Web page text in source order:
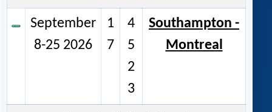
September
8-25 2026
1
7
4
5
2
3
Southampton -
Montreal